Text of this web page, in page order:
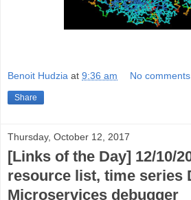
Benoit Hudzia at 9:36 am No
Share
Thursday, October 12, 2017
[Links of the Day] 12/10/
resource list, time series
Microservices debugger